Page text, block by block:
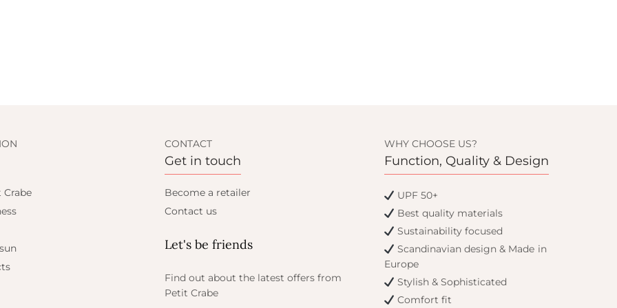
CONTACT
Get in touch
Become a retailer
Contact us
Let's be friends
Find out about the latest offers from
Petit Crabe
WHY CHOOSE US?
Function, Quality & Design
UPF 50+
Best quality materials
Sustainability focused
Scandinavian design & Made in
Europe
Stylish & Sophisticated
Comfort fit